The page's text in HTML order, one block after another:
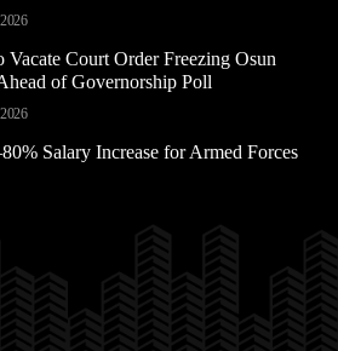
Court Order Freezing Osun
of Governorship Poll
Salary Increase for Armed Forces